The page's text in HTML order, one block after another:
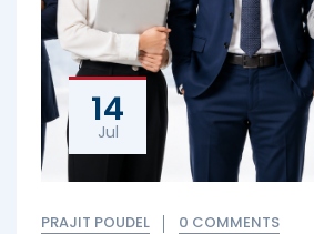
14
Jul
PRAJIT POUDEL 0 COMMENTS